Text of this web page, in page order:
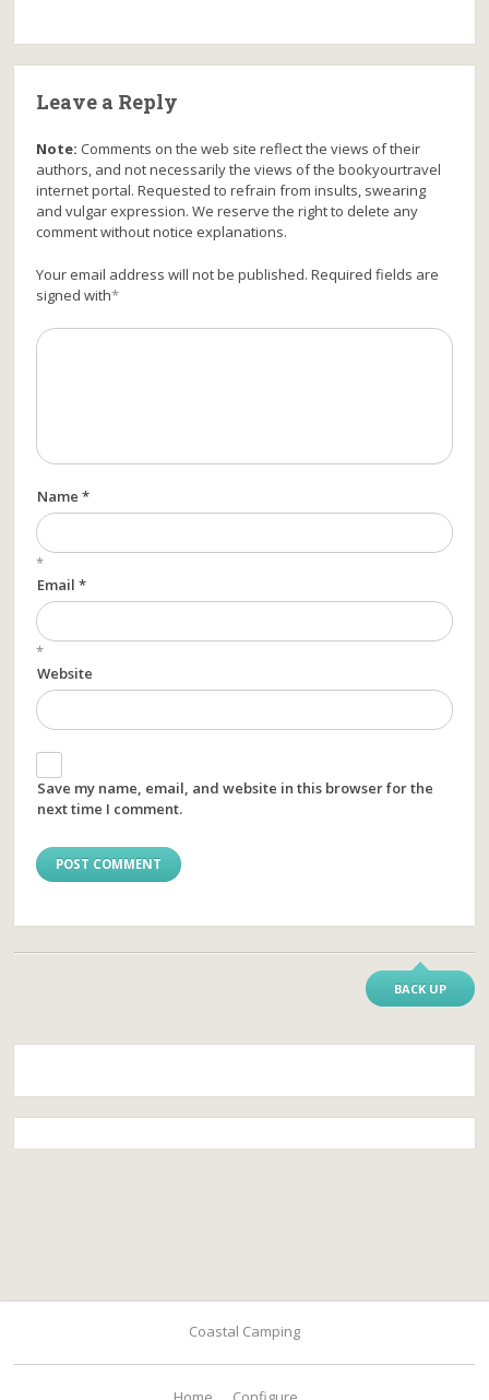
Leave a Reply
Note: Comments on the web site reflect the views of their
authors, and not necessarily the views of the bookyourtravel
internet portal. Requested to refrain from insults, swearing
and vulgar expression. We reserve the right to delete any
comment without notice explanations.
Your email address will not be published. Required fields are
signed with*
Name *
*
Email *
*
Website
Save my name, email, and website in this browser for the
next time I comment.
BACK UP
Coastal Camping